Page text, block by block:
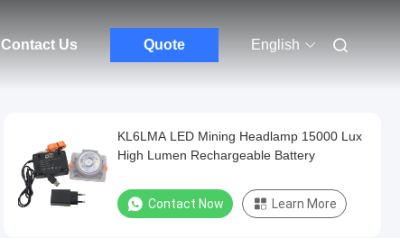
Contact Us Quote English
KL6LMA LED Mining Headlamp 15000 Lux
High Lumen Rechargeable Battery
Contact Now Learn More